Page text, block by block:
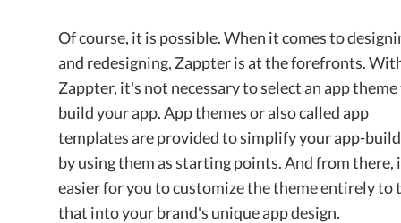
Of course, it is possible. When it comes to
and redesigning, Zappter is at the forefronts.
Zappter, it's not necessary to select an app
build your app. App themes or also called app
templates are provided to simplify your app-
by using them as starting points. And from there,
easier for you to customize the theme entirely to
that into your brand's unique app design.